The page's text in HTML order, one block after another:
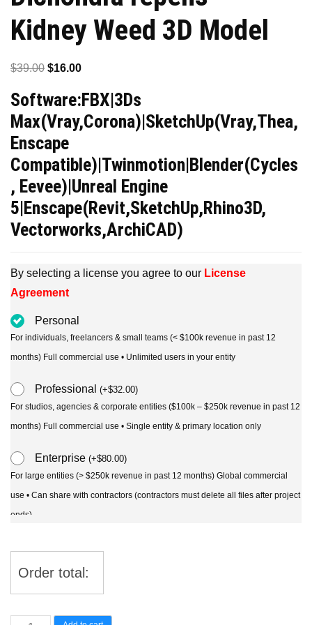
Kidney Weed 3D Model
$39.00 Original
was:
$39.00.
$16.00Current
is:
$16.00.
Software:FBX|3Ds
Max(Vray,Corona)|SketchUp(Vray,Thea,
Enscape
Compatible)|Twinmotion|Blender(Cycles
, Eevee)|Unreal Engine
5|Enscape(Revit,SketchUp,Rhino3D,
Vectorworks,ArchiCAD)
By selecting a license you agree to our License
Agreement
Personal
For individuals, freelancers & small teams (< $100k revenue in past 12
months) Full commercial use • Unlimited users in your entity
Professional (+$32.00)
For studios, agencies & corporate entities ($100k – $250k revenue in past 12
months) Full commercial use • Single entity & primary location only
Enterprise (+$80.00)
For large entities (> $250k revenue in past 12 months) Global commercial
use • Can share with contractors (contractors must delete all files after project
ends)
Order total: